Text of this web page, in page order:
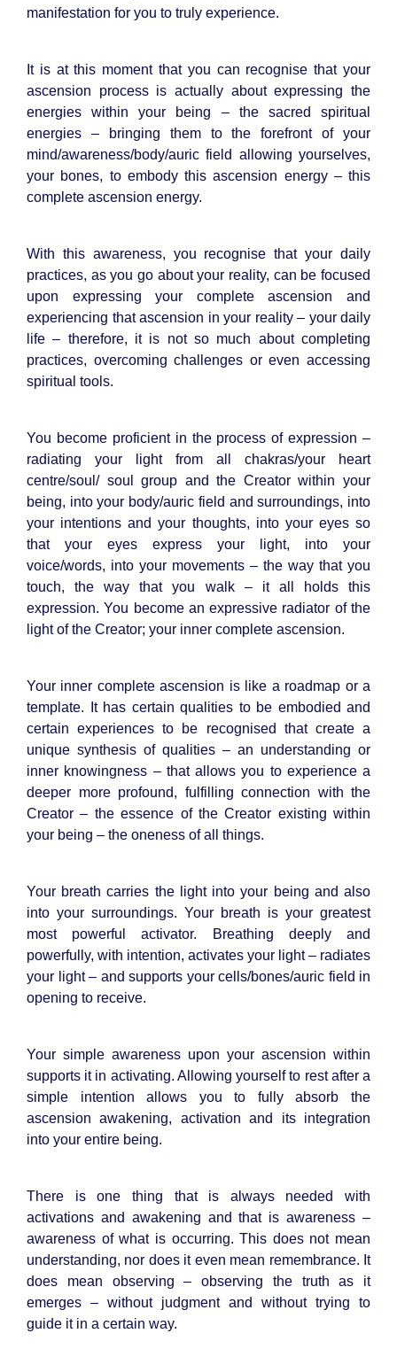
manifestation for you to truly experience.
It is at this moment that you can recognise that your
ascension process is actually about expressing the
energies within your being – the sacred spiritual
energies – bringing them to the forefront of your
mind/awareness/body/auric field allowing yourselves,
your bones, to embody this ascension energy – this
complete ascension energy.
With this awareness, you recognise that your daily
practices, as you go about your reality, can be focused
upon expressing your complete ascension and
experiencing that ascension in your reality – your daily
life – therefore, it is not so much about completing
practices, overcoming challenges or even accessing
spiritual tools.
You become proficient in the process of expression –
radiating your light from all chakras/your heart
centre/soul/ soul group and the Creator within your
being, into your body/auric field and surroundings, into
your intentions and your thoughts, into your eyes so
that your eyes express your light, into your
voice/words, into your movements – the way that you
touch, the way that you walk – it all holds this
expression. You become an expressive radiator of the
light of the Creator; your inner complete ascension.
Your inner complete ascension is like a roadmap or a
template. It has certain qualities to be embodied and
certain experiences to be recognised that create a
unique synthesis of qualities – an understanding or
inner knowingness – that allows you to experience a
deeper more profound, fulfilling connection with the
Creator – the essence of the Creator existing within
your being – the oneness of all things.
Your breath carries the light into your being and also
into your surroundings. Your breath is your greatest
most powerful activator. Breathing deeply and
powerfully, with intention, activates your light – radiates
your light – and supports your cells/bones/auric field in
opening to receive.
Your simple awareness upon your ascension within
supports it in activating. Allowing yourself to rest after a
simple intention allows you to fully absorb the
ascension awakening, activation and its integration
into your entire being.
There is one thing that is always needed with
activations and awakening and that is awareness –
awareness of what is occurring. This does not mean
understanding, nor does it even mean remembrance. It
does mean observing – observing the truth as it
emerges – without judgment and without trying to
guide it in a certain way.